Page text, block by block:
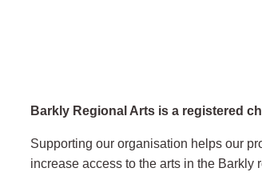
Barkly Regional Arts is a registered
Supporting our organisation helps our
increase access to the arts in the Barkly